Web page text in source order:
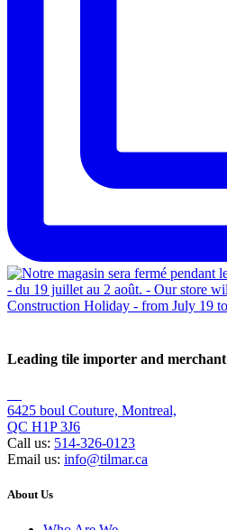
Leading tile importer and merchant
6425 boul Couture, Montreal,
QC H1P 3J6
Call us: 514-326-0123
Email us: info@tilmar.ca
About Us